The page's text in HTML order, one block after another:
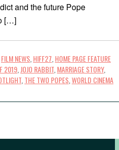
and the future Pope
[…]
FILM NEWS HIFF27 HOME PAGE FEATURE
2019 JOJO RABBIT MARRIAGE STORY,
THE TWO POPES WORLD CINEMA